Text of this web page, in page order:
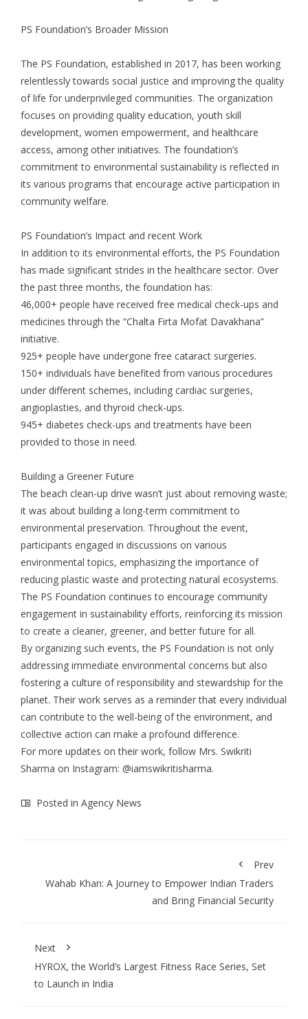
PS Foundation’s Broader Mission
The PS Foundation, established in 2017, has been working
relentlessly towards social justice and improving the quality
of life for underprivileged communities. The organization
focuses on providing quality education, youth skill
development, women empowerment, and healthcare
access, among other initiatives. The foundation’s
commitment to environmental sustainability is reflected in
its various programs that encourage active participation in
community welfare.
PS Foundation’s Impact and recent Work
In addition to its environmental efforts, the PS Foundation
has made significant strides in the healthcare sector. Over
the past three months, the foundation has:
46,000+ people have received free medical check-ups and
medicines through the “Chalta Firta Mofat Davakhana”
initiative.
925+ people have undergone free cataract surgeries.
150+ individuals have benefited from various procedures
under different schemes, including cardiac surgeries,
angioplasties, and thyroid check-ups.
945+ diabetes check-ups and treatments have been
provided to those in need.
Building a Greener Future
The beach clean-up drive wasn’t just about removing waste;
it was about building a long-term commitment to
environmental preservation. Throughout the event,
participants engaged in discussions on various
environmental topics, emphasizing the importance of
reducing plastic waste and protecting natural ecosystems.
The PS Foundation continues to encourage community
engagement in sustainability efforts, reinforcing its mission
to create a cleaner, greener, and better future for all.
By organizing such events, the PS Foundation is not only
addressing immediate environmental concerns but also
fostering a culture of responsibility and stewardship for the
planet. Their work serves as a reminder that every individual
can contribute to the well-being of the environment, and
collective action can make a profound difference.
For more updates on their work, follow Mrs. Swikriti
Sharma on Instagram: @iamswikritisharma.
Posted in Agency News
Prev
Wahab Khan: A Journey to Empower Indian Traders
and Bring Financial Security
Next
HYROX, the World’s Largest Fitness Race Series, Set
to Launch in India